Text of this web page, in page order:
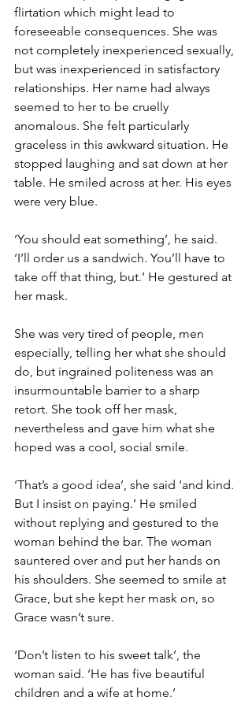
flirtation which might lead to
foreseeable consequences. She was
not completely inexperienced sexually,
but was inexperienced in satisfactory
relationships. Her name had always
seemed to her to be cruelly
anomalous. She felt particularly
graceless in this awkward situation. He
stopped laughing and sat down at her
table. He smiled across at her. His eyes
were very blue.
‘You should eat something’, he said.
‘I’ll order us a sandwich. You’ll have to
take off that thing, but.’ He gestured at
her mask.
She was very tired of people, men
especially, telling her what she should
do, but ingrained politeness was an
insurmountable barrier to a sharp
retort. She took off her mask,
nevertheless and gave him what she
hoped was a cool, social smile.
‘That’s a good idea’, she said ‘and kind.
But I insist on paying.’ He smiled
without replying and gestured to the
woman behind the bar. The woman
sauntered over and put her hands on
his shoulders. She seemed to smile at
Grace, but she kept her mask on, so
Grace wasn’t sure.
‘Don’t listen to his sweet talk’, the
woman said. ‘He has five beautiful
children and a wife at home.’